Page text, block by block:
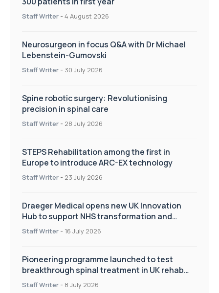
Staff Writer - 4 August 2026
Neurosurgeon in focus Q&A with Dr Michael
Lebenstein-Gumovski
Staff Writer - 30 July 2026
Spine robotic surgery: Revolutionising
precision in spinal care
Staff Writer - 28 July 2026
STEPS Rehabilitation among the first in
Europe to introduce ARC-EX technology
Staff Writer - 23 July 2026
Draeger Medical opens new UK Innovation
Hub to support NHS transformation and
improve patient care
Staff Writer - 16 July 2026
Pioneering programme launched to test
breakthrough spinal treatment in UK rehab
centres
Staff Writer - 8 July 2026